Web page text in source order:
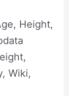
Height,
Wiki,